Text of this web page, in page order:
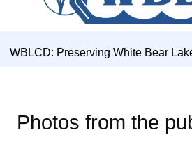
WBLCD: Preserving White Bear
Photos from the